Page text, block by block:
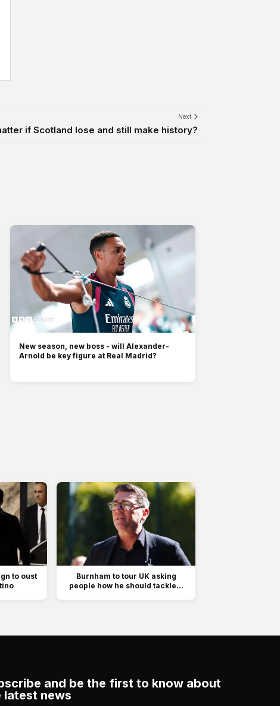
Next
if Scotland lose and still make history?
New season, new boss - will Alexander-
Arnold be key figure at Real Madrid?
to oust
Burnham to tour UK asking
people how he should tackle...
and be the first to know about
latest news